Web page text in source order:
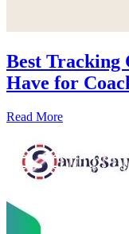
Best Tracking
Have for
Read More